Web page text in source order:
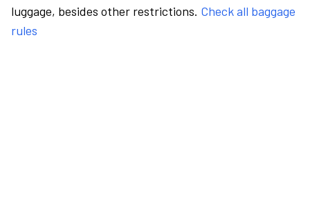
luggage, besides other restrictions. Check all baggage
rules